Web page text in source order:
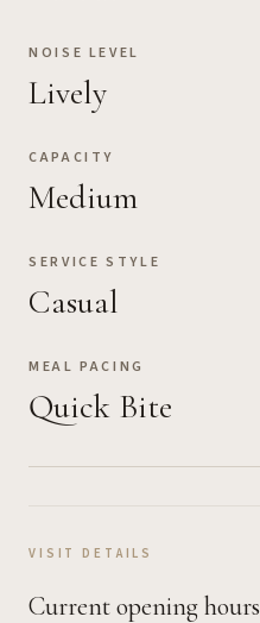
NOISE LEVEL
Lively
CAPACITY
Medium
SERVICE STYLE
Casual
MEAL PACING
Quick Bite
VISIT DETAILS
Current opening hours